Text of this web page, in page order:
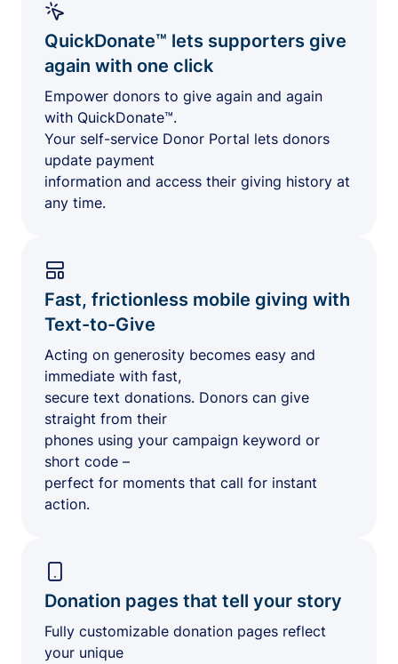
QuickDonate™ lets supporters give
again with one click
Empower donors to give again and again
with QuickDonate™.
Your self-service Donor Portal lets donors
update payment
information and access their giving history at
any time.
Fast, frictionless mobile giving with
Text-to-Give
Acting on generosity becomes easy and
immediate with fast,
secure text donations. Donors can give
straight from their
phones using your campaign keyword or
short code –
perfect for moments that call for instant
action.
Donation pages that tell your story
Fully customizable donation pages reflect
your unique